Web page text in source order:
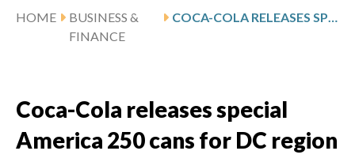
HOME
BUSINESS &
FINANCE
Coca-Cola releases special
America 250 cans for DC region